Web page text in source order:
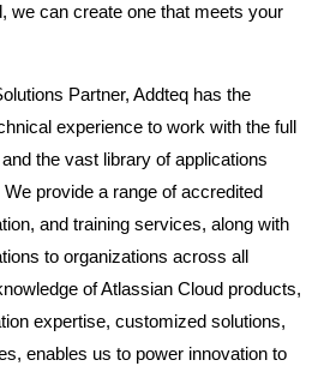
we can create one that meets your
Partner, Addteq has the
experience to work with the full
the vast library of applications
provide a range of accredited
and training services, along with
to organizations across all
of Atlassian Cloud products,
expertise, customized solutions,
enables us to power innovation to